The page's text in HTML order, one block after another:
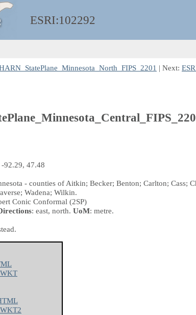
ESRI:102292
| Next:
92.29, 47.48
- counties of Aitkin; Becker; Benton; Carlton;
Wadena; Wilkin.
Conic Conformal (2SP)
: east, north. UoM: metre.